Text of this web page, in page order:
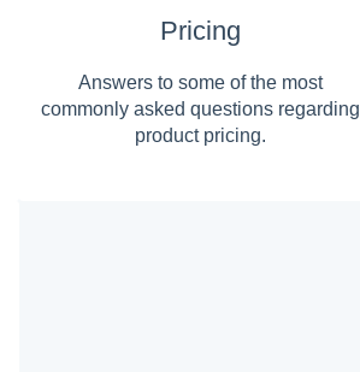
Pricing
Answers to some of the most
commonly asked questions regarding
product pricing.